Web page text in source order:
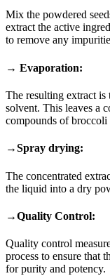
Mix the powdered
extract the active
to remove any
→ Evaporation:
The resulting extract is
solvent. This leaves a
compounds of broccoli
→Spray drying:
The concentrated
the liquid into a dry
→Quality Control:
Quality control
process to ensure that
for purity and potency.